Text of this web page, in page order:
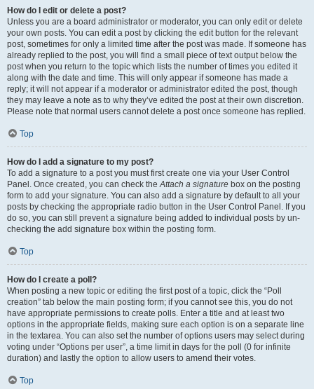
How do I edit or delete a post?
Unless you are a board administrator or moderator, you can only edit or delete
your own posts. You can edit a post by clicking the edit button for the relevant
post, sometimes for only a limited time after the post was made. If someone has
already replied to the post, you will find a small piece of text output below the
post when you return to the topic which lists the number of times you edited it
along with the date and time. This will only appear if someone has made a
reply; it will not appear if a moderator or administrator edited the post, though
they may leave a note as to why they’ve edited the post at their own discretion.
Please note that normal users cannot delete a post once someone has replied.
Top
How do I add a signature to my post?
To add a signature to a post you must first create one via your User Control
Panel. Once created, you can check theAttach a signature box on the posting
form to add your signature. You can also add a signature by default to all your
posts by checking the appropriate radio button in the User Control Panel. If you
do so, you can still prevent a signature being added to individual posts by un-
checking the add signature box within the posting form.
Top
How do I create a poll?
When posting a new topic or editing the first post of a topic, click the “Poll
creation” tab below the main posting form; if you cannot see this, you do not
have appropriate permissions to create polls. Enter a title and at least two
options in the appropriate fields, making sure each option is on a separate line
in the textarea. You can also set the number of options users may select during
voting under “Options per user”, a time limit in days for the poll (0 for infinite
duration) and lastly the option to allow users to amend their votes.
Top